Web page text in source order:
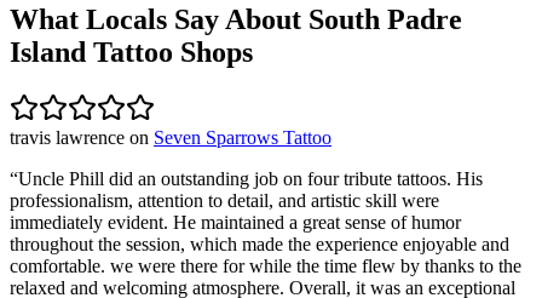
What Locals Say About South Padre
Island Tattoo Shops
travis lawrence on Seven Sparrows Tattoo
“Uncle Phill did an outstanding job on four tribute tattoos. His
professionalism, attention to detail, and artistic skill were
immediately evident. He maintained a great sense of humor
throughout the session, which made the experience enjoyable and
comfortable. we were there for while the time flew by thanks to the
relaxed and welcoming atmosphere. Overall, it was an exceptional